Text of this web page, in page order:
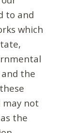
to and
which
the
may not
the